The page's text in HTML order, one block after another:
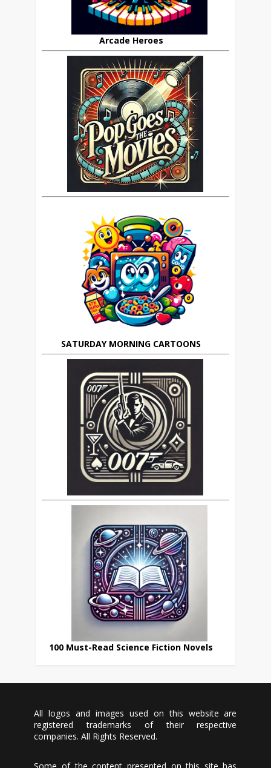
Arcade Heroes
SATURDAY MORNING CARTOONS
100 Must-Read Science Fiction Novels
All logos and images used on this website are
registered trademarks of their respective
companies. All Rights Reserved.